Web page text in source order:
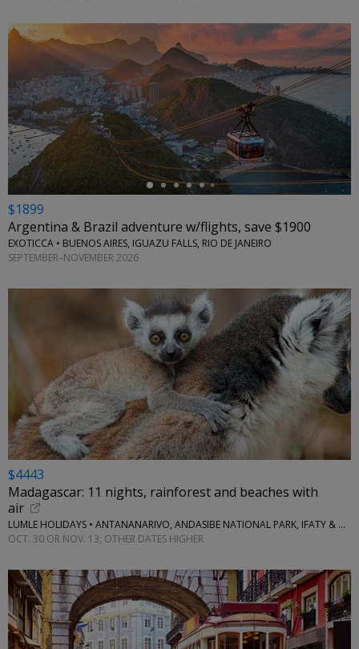
←
$1899
Argentina & Brazil adventure w/flights, save $1900
EXOTICCA • BUENOS AIRES, IGUAZU FALLS, RIO DE JANEIRO
SEPTEMBER–NOVEMBER 2026
$4443
Madagascar: 11 nights, rainforest and beaches with
air
LUMLE HOLIDAYS • ANTANANARIVO, ANDASIBE NATIONAL PARK, IFATY & MORE
OCT. 30 OR NOV. 13; OTHER DATES HIGHER